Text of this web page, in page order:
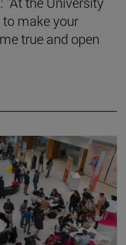
make your
true and open